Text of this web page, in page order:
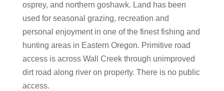
osprey, and northern goshawk. Land has been
used for seasonal grazing, recreation and
personal enjoyment in one of the finest fishing and
hunting areas in Eastern Oregon. Primitive road
access is across Wall Creek through unimproved
dirt road along river on property. There is no public
access.